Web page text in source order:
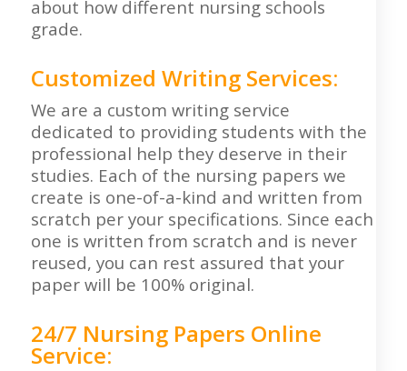
about how different nursing schools
grade.
Customized Writing Services:
We are a custom writing service
dedicated to providing students with the
professional help they deserve in their
studies. Each of the nursing papers we
create is one-of-a-kind and written from
scratch per your specifications. Since each
one is written from scratch and is never
reused, you can rest assured that your
paper will be 100% original.
24/7 Nursing Papers Online
Service: